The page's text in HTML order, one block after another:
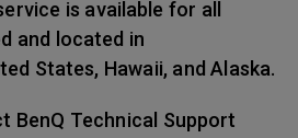
is available for all
and located in
States, Hawaii, and Alaska.
BenQ Technical Support